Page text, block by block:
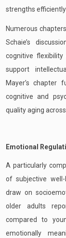
strengths efficiently
Numerous
Schaie’s
cognitive
support
Mayer’s chapter
cognitive and
quality aging
Emotional
A particularly
of subjective
draw on
older adults
compared to
emotionally